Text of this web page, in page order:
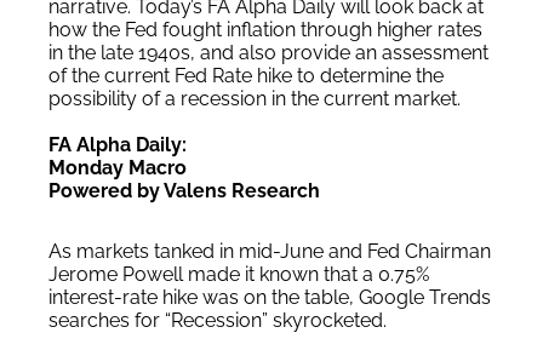
narrative. Today’s FA Alpha Daily will look back at
how the Fed fought inflation through higher rates
in the late 1940s, and also provide an assessment
of the current Fed Rate hike to determine the
possibility of a recession in the current market.
FA Alpha Daily:
Monday Macro
Powered by Valens Research
As markets tanked in mid-June and Fed Chairman
Jerome Powell made it known that a 0.75%
interest-rate hike was on the table, Google Trends
searches for “Recession” skyrocketed.